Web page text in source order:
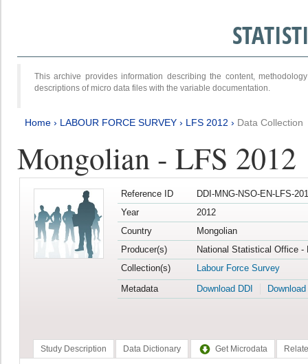
This archive provides information describing the content,
descriptions of micro data files with the variable documentation.
Home › LABOUR FORCE SURVEY › LFS 2012 › Data Collection
Mongolian - LFS 2012
Reference ID
DDI-MNG-NSO-EN-LFS-
Year
2012
Country
Mongolian
Producer(s)
National Statistical Office -
Collection(s)
Labour Force Survey
Metadata
Download DDI
Study Description Data Dictionary Get Microdata